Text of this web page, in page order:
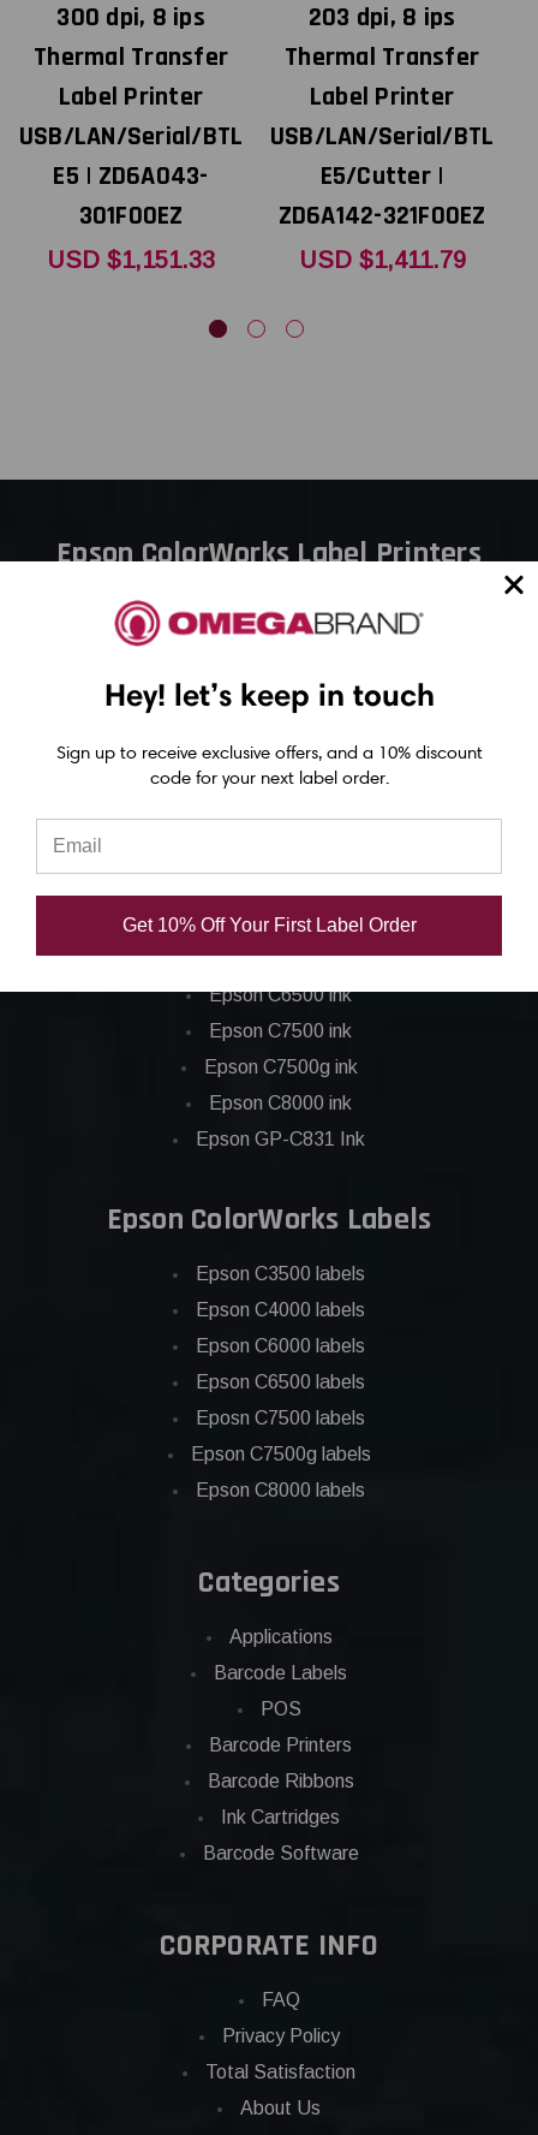
300 dpi, 8 ips
Thermal Transfer
Label Printer
USB/LAN/Serial/BTL
E5 | ZD6A043-
301F00EZ
USD $1,151.33
203 dpi, 8 ips
Thermal Transfer
Label Printer
USB/LAN/Serial/BTL
E5/Cutter |
ZD6A142-321F00EZ
USD $1,411.79
Epson ColorWorks Label Printers
Epson C4000 Printer
Epson C6500 Printer
Epson TM-C7500 Printer
Epson C8000 Printer
Epson ColorWorks Inks
Epson C4000 ink
Epson C6000 ink
Epson C6500 ink
Epson C7500 ink
Epson C7500g ink
Epson C8000 ink
Epson GP-C831 Ink
Epson ColorWorks Labels
Epson C3500 labels
Epson C4000 labels
Epson C6000 labels
Epson C6500 labels
Eposn C7500 labels
Epson C7500g labels
Epson C8000 labels
Categories
Applications
Barcode Labels
POS
Barcode Printers
Barcode Ribbons
Ink Cartridges
Barcode Software
CORPORATE INFO
FAQ
Privacy Policy
Total Satisfaction
About Us
Hey! let’s keep in touch
Sign up to receive exclusive offers, and a 10% discount
code for your next label order.
Get 10% Off Your First Label Order